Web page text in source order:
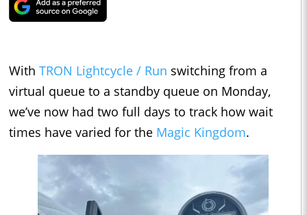
With TRON Lightcycle / Run switching from a
virtual queue to a standby queue on Monday,
we’ve now had two full days to track how wait
times have varied for the Magic Kingdom.